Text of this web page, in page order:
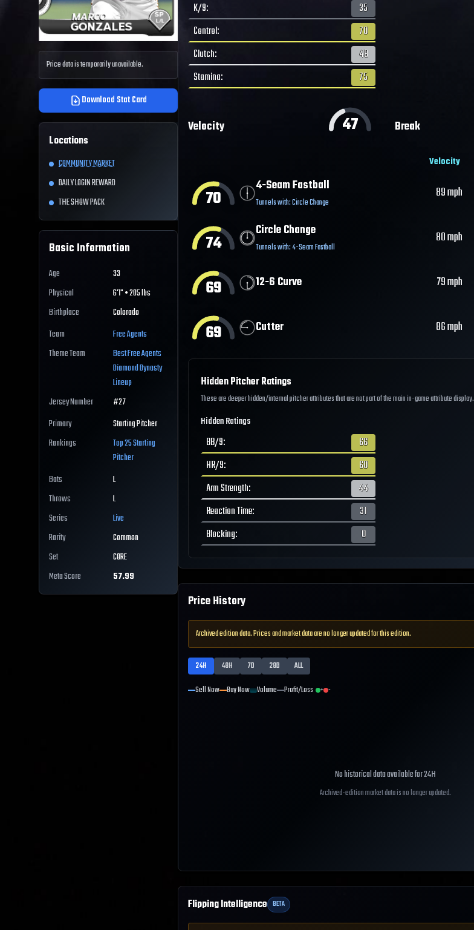
Price data is temporarily unavailable.
Download Stat Card
Locations
COMMUNITY MARKET
DAILY LOGIN REWARD
THE SHOW PACK
Basic Information
Age
33
Physical
6'1" • 205 lbs
Birthplace
Colorado
Team
Free Agents
Theme Team
BestFree Agents
Diamond Dynasty
Lineup
Jersey Number
#27
Primary
Starting Pitcher
Rankings
Top 25Starting
Pitcher
Bats
L
Throws
L
Series
Live
Rarity
Common
Set
CORE
Meta Score
57.99
K/9:
35
Control:
70
Clutch:
48
Stamina: 75
Velocity 47 Break
Velocity
70
4-Seam Fastball
Tunnels with:Circle Change
89mph
74
Circle Change
Tunnels with:4-Seam Fastball
80mph
69 12-6 Curve 79mph
69 Cutter 86mph
Hidden Pitcher Ratings
These are deeper hidden/internal pitcher attributes that are not part of the main in-game attribute display.
Hidden Ratings
BB/9:
66
HR/9:
60
Arm Strength:
44
Reaction Time:
31
Blocking: 0
Price History
Archived edition data. Prices and market data are no longer updated for this edition.
24H 48H 7D 28D
ALL
Sell Now Buy Now Volume Profit/Loss + -
No historical data available for24H
Archived-edition market data is no longer updated.
Flipping Intelligence BETA